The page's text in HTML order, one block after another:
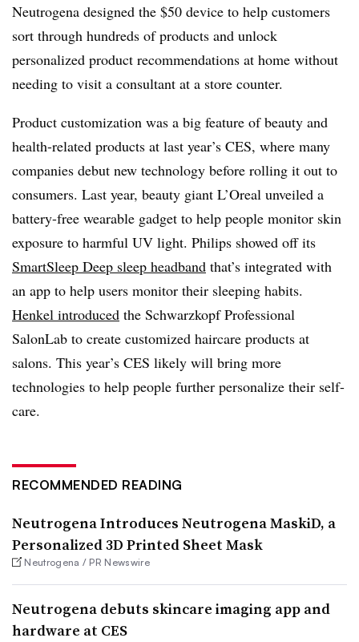
Neutrogena designed the $50 device to help customers
sort through hundreds of products and unlock
personalized product recommendations at home without
needing to visit a consultant at a store counter.
Product customization was a big feature of beauty and
health-related products at last year’s CES, where many
companies debut new technology before rolling it out to
consumers. Last year, beauty giant L’Oreal unveiled a
battery-free wearable gadget to help people monitor skin
exposure to harmful UV light. Philips showed off its
SmartSleep Deep sleep headband that’s integrated with
an app to help users monitor their sleeping habits.
Henkel introduced the Schwarzkopf Professional
SalonLab to create customized haircare products at
salons. This year’s CES likely will bring more
technologies to help people further personalize their self-
care.
RECOMMENDED READING
Neutrogena Introduces Neutrogena MaskiD, a
Personalized 3D Printed Sheet Mask
Neutrogena / PR Newswire
Neutrogena debuts skincare imaging app and
hardware at CES